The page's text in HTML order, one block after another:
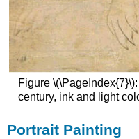
Figure \(\PageIndex{7}\):
century, ink and light
Portrait Painting